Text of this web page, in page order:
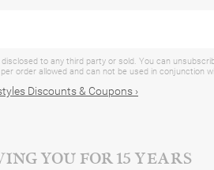
to any third party or sold. You can
order allowed and can not be used in conjunction
Discounts & Coupons ›
YOU FOR 15 YEARS